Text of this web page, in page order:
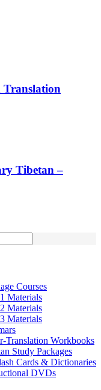
Translation
Tibetan –
Courses
Materials
Materials
Materials
Translation Workbooks
Study Packages
Cards & Dictionaries
DVDs